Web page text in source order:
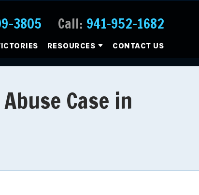
3805 Call: 941-952-1682
RESOURCES CONTACT US
Case in